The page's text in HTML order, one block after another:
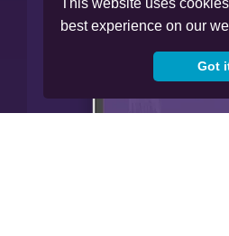
This website uses
best experience on our
Got